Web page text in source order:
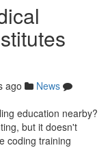
ago
News
education nearby?
but it doesn't
coding training